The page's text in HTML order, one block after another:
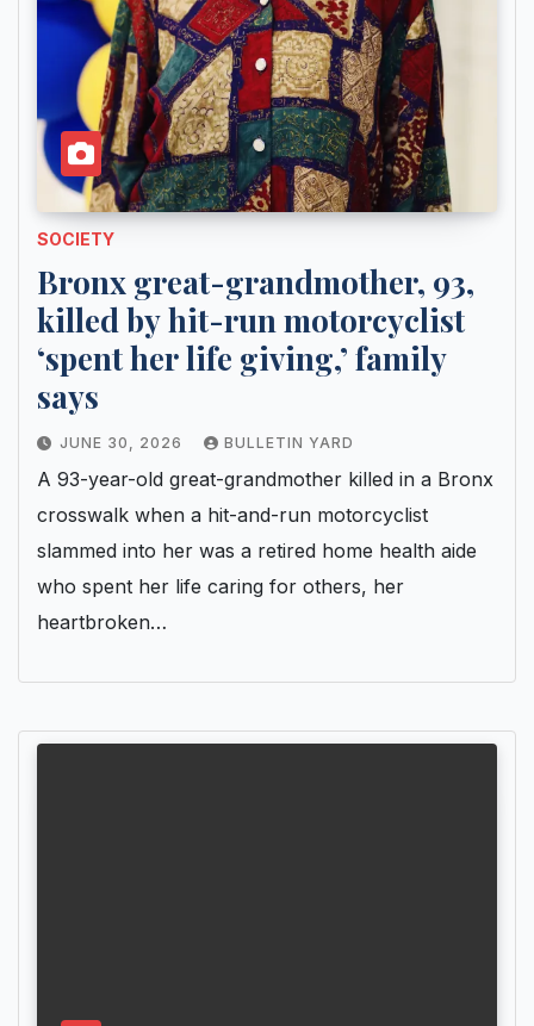
SOCIETY
Bronx great-grandmother, 93,
killed by hit-run motorcyclist
‘spent her life giving,’ family
says
JUNE 30, 2026 BULLETIN YARD
A 93-year-old great-grandmother killed in a Bronx
crosswalk when a hit-and-run motorcyclist
slammed into her was a retired home health aide
who spent her life caring for others, her
heartbroken…